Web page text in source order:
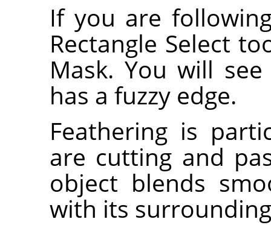
If you are
Rectangle Select
Mask. You will
has a fuzzy edge.
Feathering is
are cutting and
object blends
with its